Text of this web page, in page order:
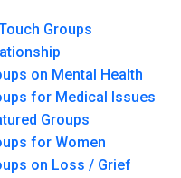
Groups
on Mental Health
for Medical Issues
Groups
for Women
on Loss / Grief